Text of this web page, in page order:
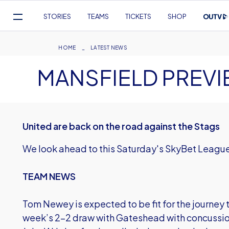
Navigation
STORIES TEAMS TICKETS SHOP
Breadcrumb
HOME LATEST NEWS
MANSFIELD
United are back on the road against the Stags
We look ahead to this Saturday's SkyBet
TEAM NEWS
Tom Newey is expected to be fit for the
week’s 2-2 draw with Gateshead with